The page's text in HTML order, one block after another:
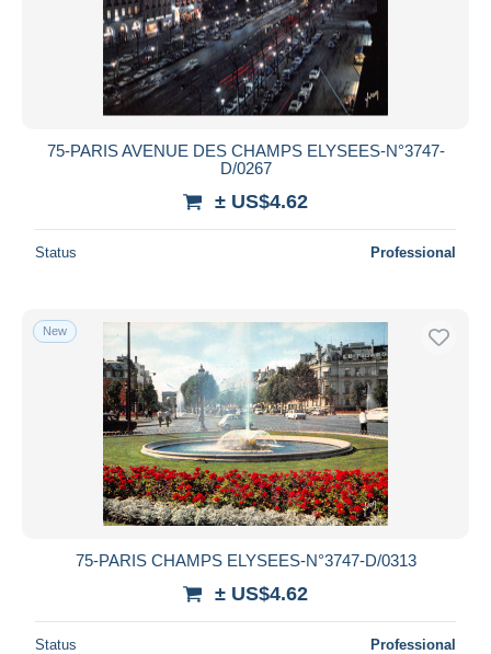
75-PARIS AVENUE DES CHAMPS ELYSEES-N°3747-
D/0267
± US$4.62
Status Professional
New
75-PARIS CHAMPS ELYSEES-N°3747-D/0313
± US$4.62
Status Professional